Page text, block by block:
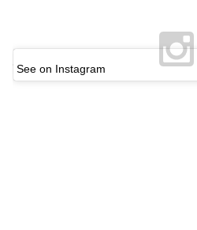
See on Instagram